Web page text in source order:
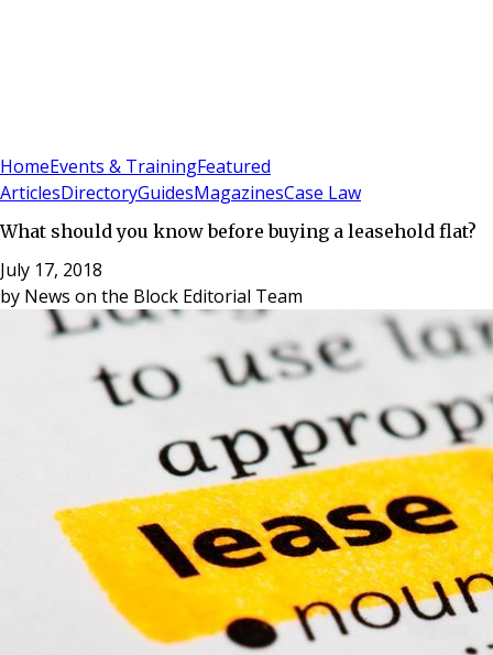
HomeEvents & TrainingFeatured
ArticlesDirectoryGuidesMagazinesCase Law
What should you know before buying a leasehold flat?
July 17, 2018
by News on the Block Editorial Team